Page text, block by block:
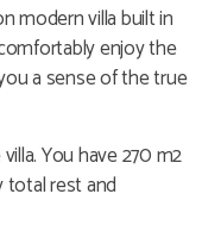
modern villa built in
enjoy the
a sense of the true
You have 270 m2
total rest and